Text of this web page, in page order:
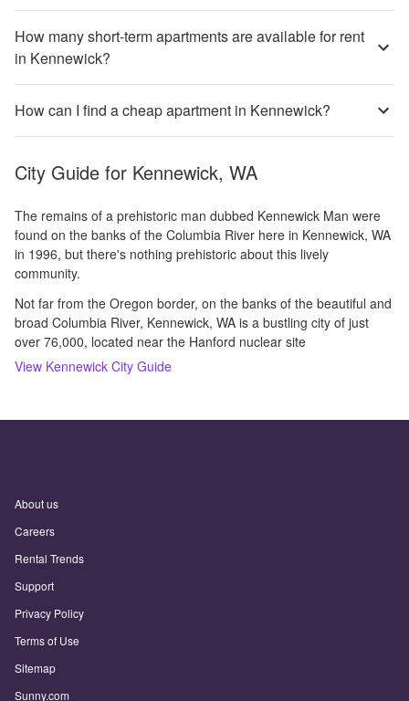
How many short-term apartments are available for rent
in Kennewick?
How can I find a cheap apartment in Kennewick?
City Guide for Kennewick, WA
The remains of a prehistoric man dubbed Kennewick Man were
found on the banks of the Columbia River here in Kennewick, WA
in 1996, but there's nothing prehistoric about this lively
community.
Not far from the Oregon border, on the banks of the beautiful and
broad Columbia River, Kennewick, WA is a bustling city of just
over 76,000, located near the Hanford nuclear site
View Kennewick City Guide
About us
Careers
Rental Trends
Support
Privacy Policy
Terms of Use
Sitemap
Sunny.com